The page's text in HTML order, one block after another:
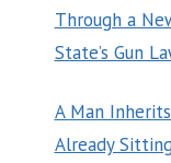
Through a
State’s Gun
A Man
Already